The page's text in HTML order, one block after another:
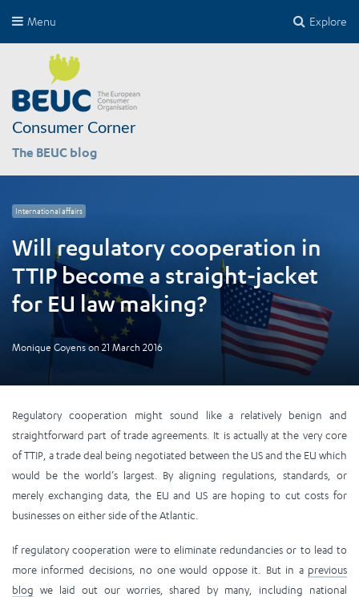
Explore
Menu
Consumer Corner
The BEUC blog
International affairs
Will regulatory cooperation in
TTIP become a straight-jacket
for EU law making?
Monique Goyens on 21 March 2016
Regulatory cooperation might sound like a relatively benign and
straightforward part of trade agreements. It is actually at the very core
of TTIP, a trade deal being negotiated between the US and the EU which
would be the world’s largest. By aligning regulations, standards, or
merely exchanging data, the EU and US are hoping to cut costs for
businesses on either side of the Atlantic.
If regulatory cooperation were to eliminate redundancies or to lead to
more informed decisions, no one would oppose it. But in a previous
blog we laid out our worries, shared by many, including national